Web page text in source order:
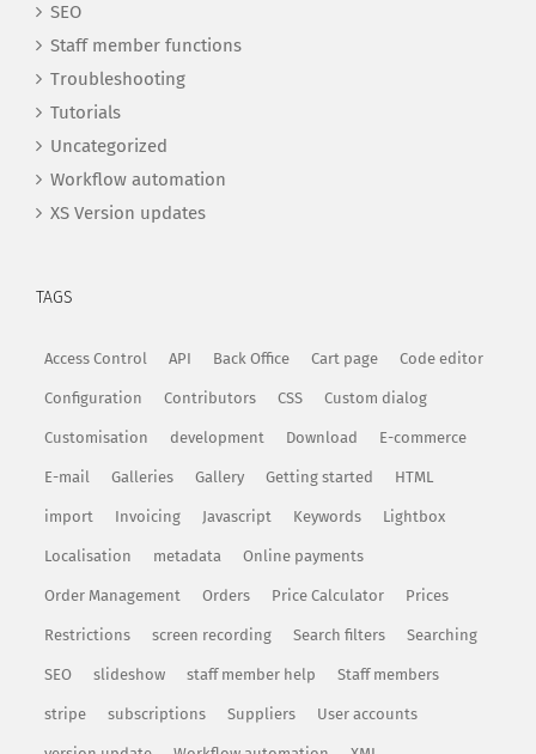
SEO
Staff member functions
Troubleshooting
Tutorials
Uncategorized
Workflow automation
XS Version updates
TAGS
Access Control API Back Office Cart page Code editor
Configuration Contributors CSS Custom dialog
Customisation development Download E-commerce
E-mail Galleries Gallery Getting started HTML
import Invoicing Javascript Keywords Lightbox
Localisation metadata Online payments
Order Management Orders Price Calculator Prices
Restrictions screen recording Search filters Searching
SEO slideshow staff member help Staff members
stripe subscriptions Suppliers User accounts